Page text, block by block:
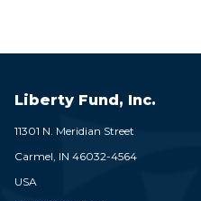
Liberty Fund, Inc.
11301 N. Meridian Street
Carmel, IN 46032-4564
USA